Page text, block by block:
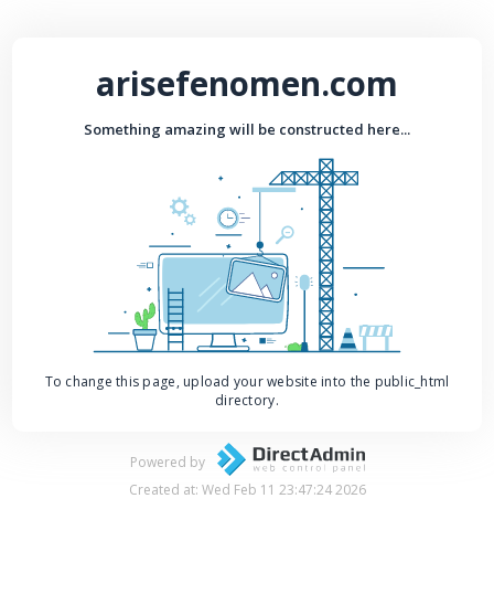
arisefenomen.com
Something amazing will be constructed here...
To change this page, upload your website into the public_html
directory.
Powered by
Created at: Wed Feb 11 23:47:24 2026